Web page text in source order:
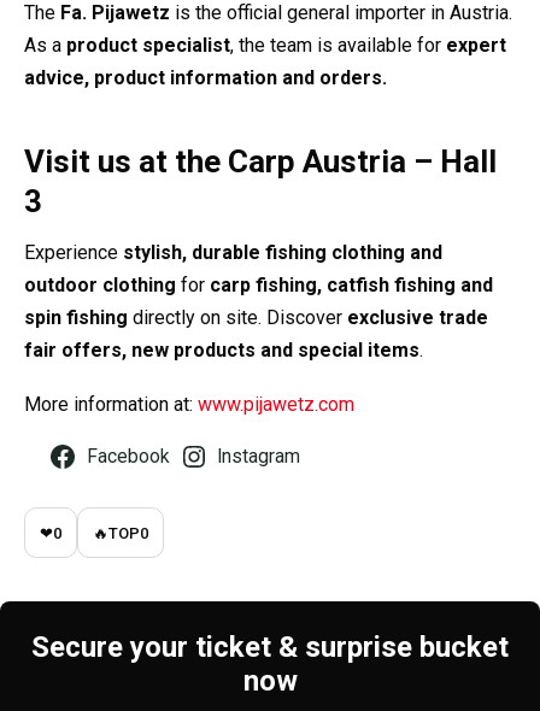
The Fa. Pijawetz is the official general importer in Austria.
As a product specialist, the team is available for expert
advice, product information and orders.
Visit us at the Carp Austria – Hall
3
Experience stylish, durable fishing clothing and
outdoor clothing for carp fishing, catfish fishing and
spin fishing directly on site. Discover exclusive trade
fair offers, new products and special items.
More information at: www.pijawetz.com
Facebook Instagram
❤0 🔥TOP0
Secure your ticket & surprise bucket
now